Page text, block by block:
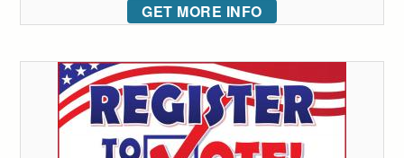
GET MORE INFO